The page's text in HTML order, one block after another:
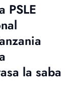
PSLE
la saba